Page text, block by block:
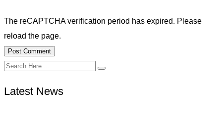
The reCAPTCHA verification period has expired. Please
reload the page.
Latest News